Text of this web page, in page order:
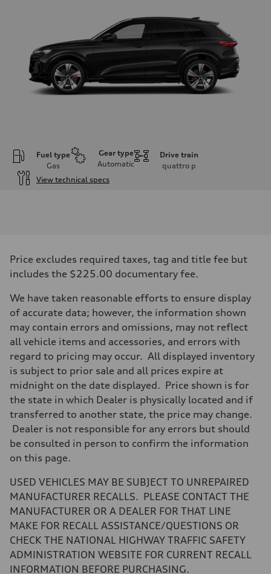
Fuel type
Gas
Gear type
Automatic
Drive train
quattro p
View technical specs
362 hp HP
Max. torque
Transmission
7-speed S tronic
Front
Sport adaptive air suspension
Sport adaptive air suspension
Brake system
Brake system
—
Steering
electromechanical progressive steering with speed-sensitive power
Weights
—
Gross weight limit
Luggage compartment
—
17.2 gal
Performance data
up to 155 mph
Acceleration 0-100 km/h
Price excludes required taxes, tag and title fee but
includes the $225.00 documentary fee.
We have taken reasonable efforts to ensure display
of accurate data; however, the information shown
may contain errors and omissions, may not reflect
all vehicle items and accessories, and errors with
regard to pricing may occur. All displayed inventory
is subject to prior sale and all prices expire at
midnight on the date displayed. Price shown is for
the state in which Dealer is physically located and if
transferred to another state, the price may change.
Dealer is not responsible for any errors but should
be consulted in person to confirm the information
on this page.
USED VEHICLES MAY BE SUBJECT TO UNREPAIRED
MANUFACTURER RECALLS. PLEASE CONTACT THE
MANUFACTURER OR A DEALER FOR THAT LINE
MAKE FOR RECALL ASSISTANCE/QUESTIONS OR
CHECK THE NATIONAL HIGHWAY TRAFFIC SAFETY
ADMINISTRATION WEBSITE FOR CURRENT RECALL
INFORMATION BEFORE PURCHASING.